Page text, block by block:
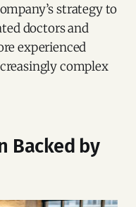
strategy to
doctors and
experienced
complex
Backed by